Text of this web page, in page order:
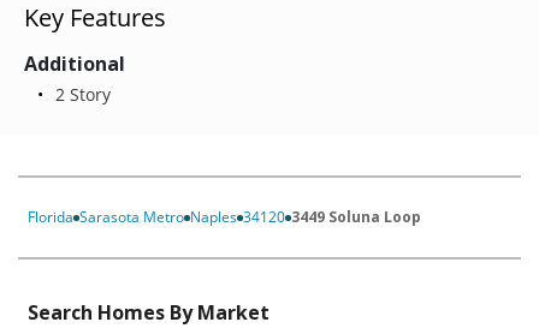
Key Features
Additional
2 Story
Florida Sarasota Metro Naples 34120 3449 Soluna Loop
Search Homes By Market